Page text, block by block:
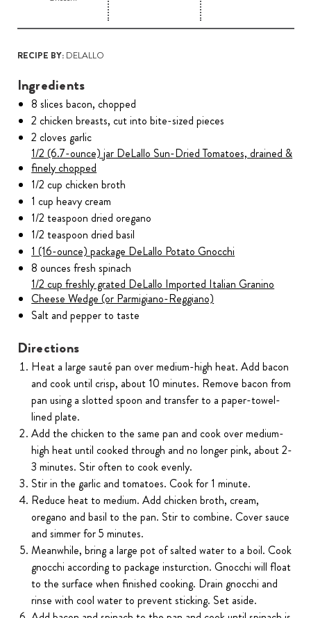
RECIPE BY:DELALLO
Ingredients
8 slices bacon, chopped
2 chicken breasts, cut into bite-sized pieces
2 cloves garlic
1/2 (6.7-ounce) jar DeLallo Sun-Dried Tomatoes, drained &
finely chopped
1/2 cup chicken broth
1 cup heavy cream
1/2 teaspoon dried oregano
1/2 teaspoon dried basil
1 (16-ounce) package DeLallo Potato Gnocchi
8 ounces fresh spinach
1/2 cup freshly grated DeLallo Imported Italian Granino
Cheese Wedge (or Parmigiano-Reggiano)
Salt and pepper to taste
Directions
Heat a large sauté pan over medium-high heat. Add bacon
and cook until crisp, about 10 minutes. Remove bacon from
pan using a slotted spoon and transfer to a paper-towel-
lined plate.
Add the chicken to the same pan and cook over medium-
high heat until cooked through and no longer pink, about 2-
3 minutes. Stir often to cook evenly.
Stir in the garlic and tomatoes. Cook for 1 minute.
Reduce heat to medium. Add chicken broth, cream,
oregano and basil to the pan. Stir to combine. Cover sauce
and simmer for 5 minutes.
Meanwhile, bring a large pot of salted water to a boil. Cook
gnocchi according to package insturction. Gnocchi will float
to the surface when finished cooking. Drain gnocchi and
rinse with cool water to prevent sticking. Set aside.